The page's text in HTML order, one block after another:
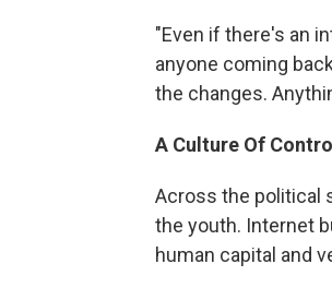
"Even if there's an
anyone coming
the changes.
A Culture Of
Across the political
the youth. Internet
human capital and